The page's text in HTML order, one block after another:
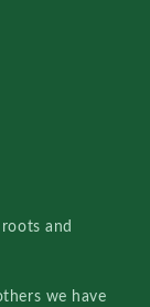
and
we have